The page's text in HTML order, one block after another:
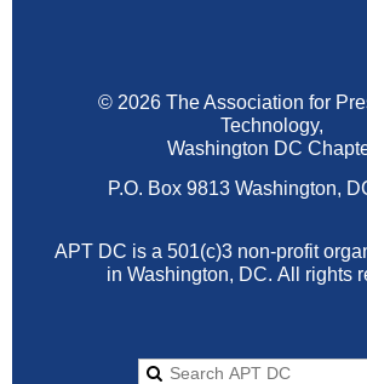
© 2026 The Association for
Technology,
Washington DC
P.O. Box 9813 Washington,
APT DC is a 501(c)3 non-profit
in Washington, DC. All rights